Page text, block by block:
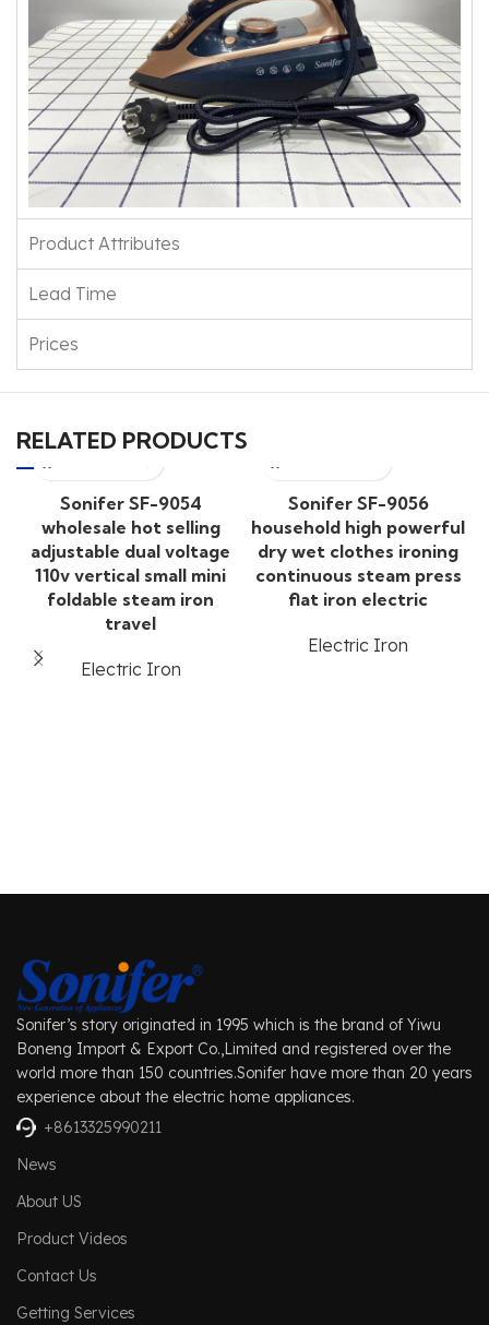
Product Attributes
Lead Time
Prices
RELATED PRODUCTS
Sonifer SF-9054
wholesale hot selling
adjustable dual voltage
110v vertical small mini
foldable steam iron
travel
Electric Iron
Sonifer SF-9056
household high powerful
dry wet clothes ironing
continuous steam press
flat iron electric
Electric Iron
Sonifer’s story originated in 1995 which is the brand of Yiwu
Boneng Import & Export Co.,Limited and registered over the
world more than 150 countries.Sonifer have more than 20 years
experience about the electric home appliances.
+8613325990211
News
About US
Product Videos
Contact Us
Getting Services